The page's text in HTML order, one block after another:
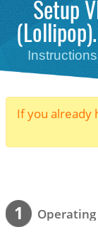
Setup
If you already
1